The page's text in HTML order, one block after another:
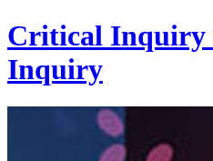
Critical Inquiry
Inquiry